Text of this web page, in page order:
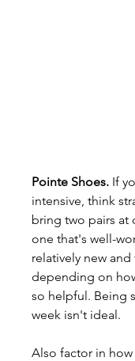
Pointe Shoes. If
intensive, think
bring two pairs at
one that's well-
relatively new
depending on
so helpful. Being
week isn't ideal.
Also factor in